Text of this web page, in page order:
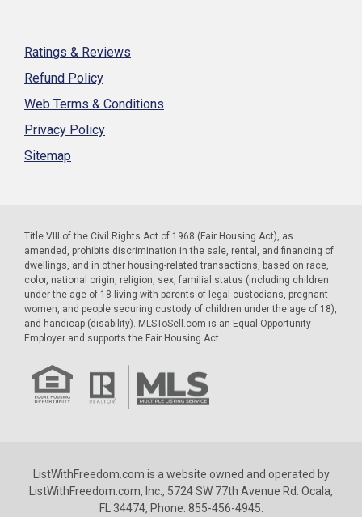
Ratings & Reviews
Refund Policy
Web Terms & Conditions
Privacy Policy
Sitemap
Title VIII of the Civil Rights Act of 1968 (Fair Housing Act), as
amended, prohibits discrimination in the sale, rental, and financing of
dwellings, and in other housing-related transactions, based on race,
color, national origin, religion, sex, familial status (including children
under the age of 18 living with parents of legal custodians, pregnant
women, and people securing custody of children under the age of 18),
and handicap (disability). MLSToSell.com is an Equal Opportunity
Employer and supports the Fair Housing Act.
ListWithFreedom.com is a website owned and operated by
ListWithFreedom.com, Inc., 5724 SW 77th Avenue Rd. Ocala,
FL 34474, Phone: 855-456-4945.